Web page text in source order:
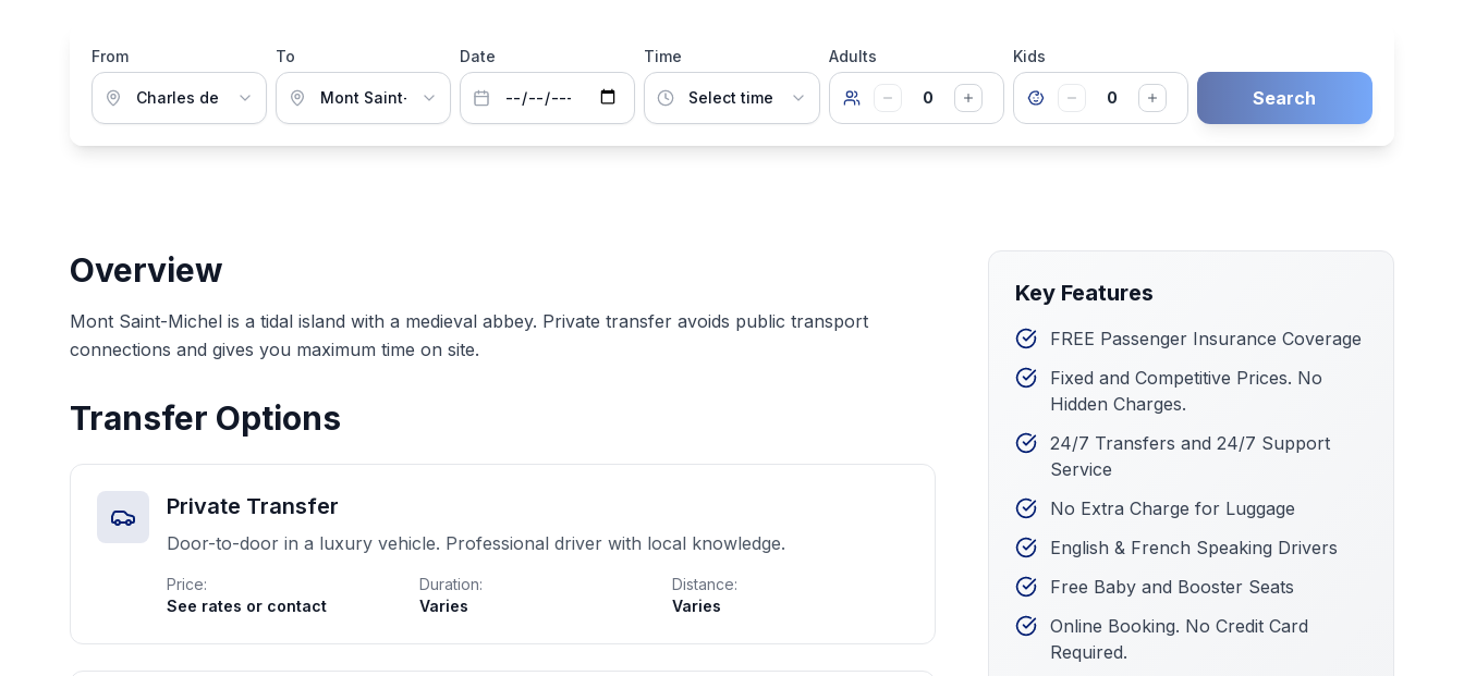
From To Date Time Adults
0
Kids
0 Search
Overview
Mont Saint-Michel is a tidal island with a medieval abbey. Private transfer avoids public transport
connections and gives you maximum time on site.
Transfer Options
Private Transfer
Door-to-door in a luxury vehicle. Professional driver with local knowledge.
Price:
See rates or contact
Duration:
Varies
Distance:
Varies
Key Features
FREE Passenger Insurance Coverage
Fixed and Competitive Prices. No
Hidden Charges.
24/7 Transfers and 24/7 Support
Service
No Extra Charge for Luggage
English & French Speaking Drivers
Free Baby and Booster Seats
Online Booking. No Credit Card
Required.